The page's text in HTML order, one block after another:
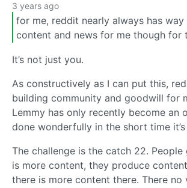
3 years ago
for me, reddit nearly always has
content and news for me though for
It’s not just you.
As constructively as I can put this,
building community and goodwill for
Lemmy has only recently become an
done wonderfully in the short time it’s
The challenge is the catch 22.
is more content, they produce
there is more content there. There no